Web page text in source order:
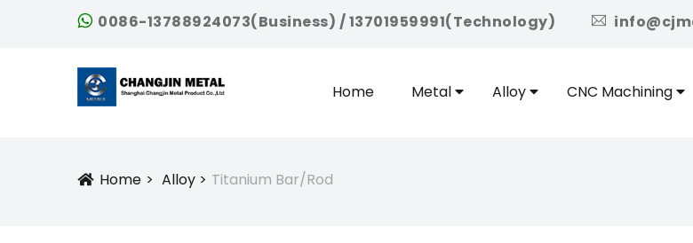
0086-13788924073(Business) / 13701959991(Technology) icon
Home Metal Alloy CNC Machining
Icon
Home Alloy Titanium Bar/Rod